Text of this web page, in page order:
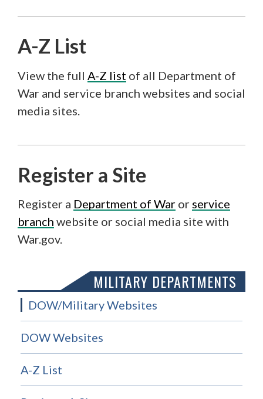
A-Z List
View the full A-Z list of all Department of
War and service branch websites and social
media sites.
Register a Site
Register a Department of War or service
branch website or social media site with
War.gov.
MILITARY DEPARTMENTS
DOW/Military Websites
DOW Websites
A-Z List